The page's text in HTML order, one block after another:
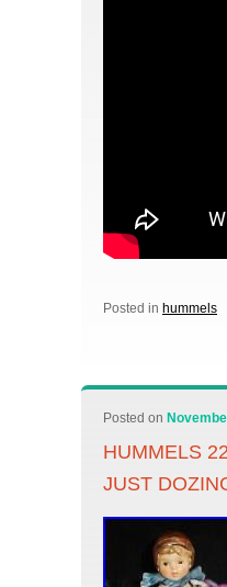
Posted in hummels
Posted on
HUMMELS
JUST